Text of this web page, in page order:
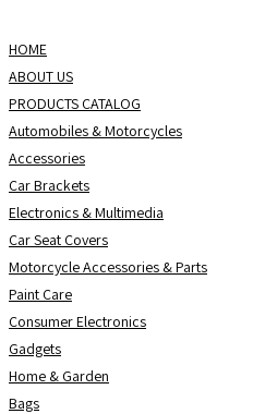
to
content
HOME
ABOUT US
PRODUCTS CATALOG
Automobiles & Motorcycles
Accessories
Car Brackets
Electronics & Multimedia
Car Seat Covers
Motorcycle Accessories & Parts
Paint Care
Consumer Electronics
Gadgets
Home & Garden
Bags